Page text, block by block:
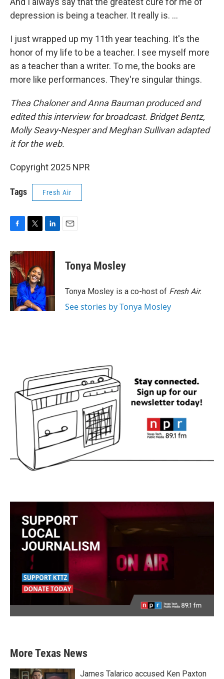
depression is being a teacher. It really is. …
I just wrapped up my 11th year teaching. It's the
honor of my life to be a teacher. I see myself more
as a teacher than a writer. To me, the books are
more like performances. They're singular things.
Thea Chaloner and Anna Bauman produced and
edited this interview for broadcast. Bridget Bentz,
Molly Seavy-Nesper and Meghan Sullivan adapted
it for the web.
Copyright 2025 NPR
Tags Fresh Air
c
e
b
o
o
k
i
t
e
r
n
d
I
n
Tonya Mosley
Tonya Mosley is a co-host of Fresh Air.
See stories by Tonya Mosley
More Texas News
James Talarico accused Ken Paxton